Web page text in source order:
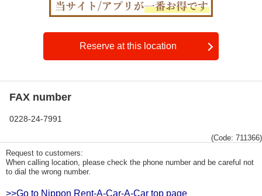
Reserve at this location
FAX number
0228-24-7991
(Code: 711366)
Request to customers:
When calling location, please check the phone number and be careful not
to dial the wrong number.
>>Go to Nippon Rent-A-Car-A-Car top page